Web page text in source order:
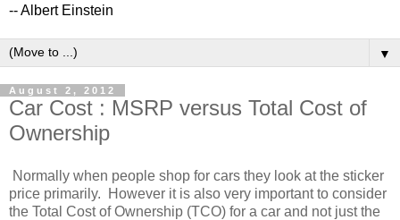
-- Albert Einstein
▼
August 2, 2012
Car Cost : MSRP versus Total Cost of
Ownership
Normally when people shop for cars they look at the sticker
price primarily. However it is also very important to consider
the Total Cost of Ownership (TCO) for a car and not just the